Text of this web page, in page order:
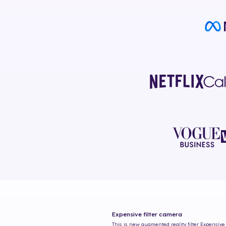
Expensive filter camera
This is new augmented reality filter Expensive